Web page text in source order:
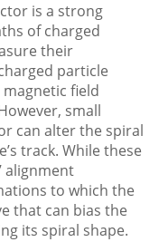
is a strong
of charged
their
particle
field
small
can alter the spiral
track. While these
alignment
to which the
that can bias the
its spiral shape.